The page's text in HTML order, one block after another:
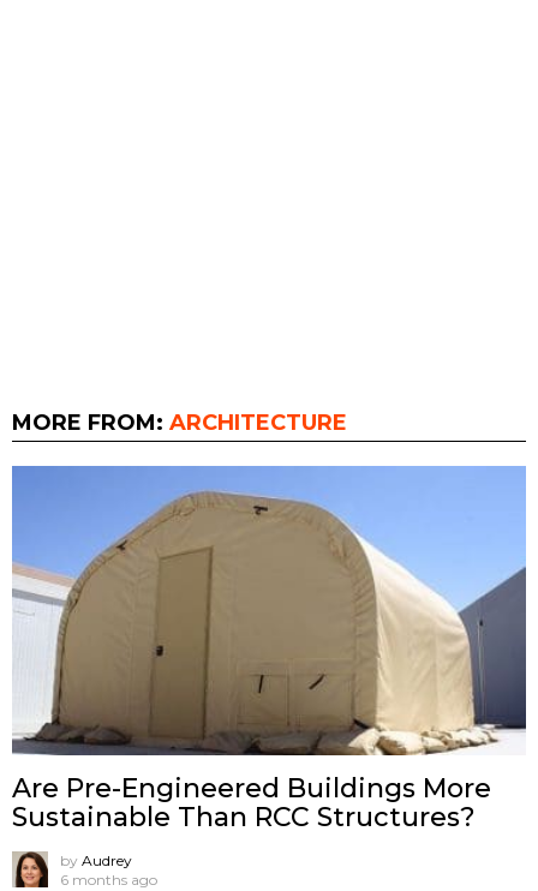
MORE FROM: ARCHITECTURE
Are Pre-Engineered Buildings More
Sustainable Than RCC Structures?
by Audrey
6 months ago